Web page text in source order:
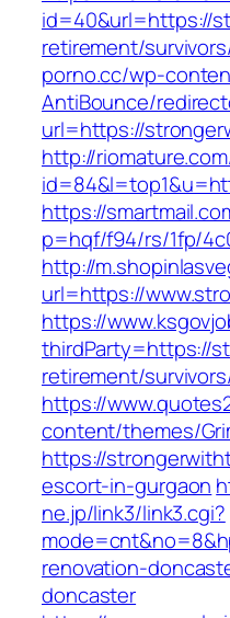
id=40&url=https://
retirement/
porno.cc/wp-
AntiBounce/
url=https://
http://
https://
p=hqf/f94/rs/1fp/
http://
url=https://
https://
thirdParty=https://
retirement/
https://
content/themes/
https://
escort-in-gurgaon
ne.jp/link3/link3.cgi?
renovation-
doncaster